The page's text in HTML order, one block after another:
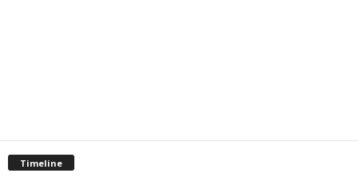
Timeline